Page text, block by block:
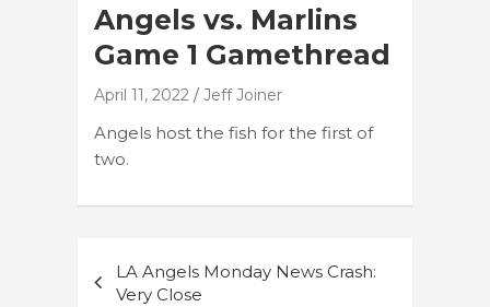
Angels vs. Marlins
Game 1 Gamethread
April 11, 2022 Jeff Joiner
Angels host the fish for the first of
two.
navigation
LA Angels Monday News Crash:
Very Close